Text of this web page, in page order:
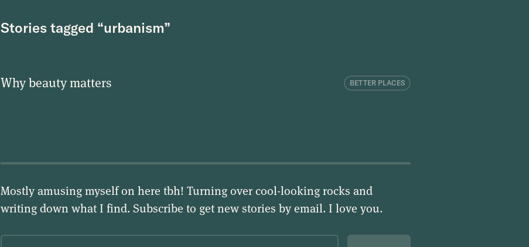
Stories tagged “urbanism”
Why beauty matters BETTER PLACES
Mostly amusing myself on here tbh! Turning over cool-looking rocks and
writing down what I find. Subscribe to get new stories by email. I love you.